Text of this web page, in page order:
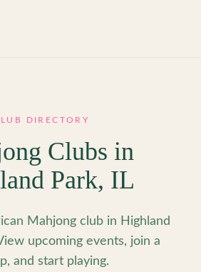
DIRECTORY
Clubs in
Park, IL
Mahjong club in Highland
upcoming events, join a
and start playing.